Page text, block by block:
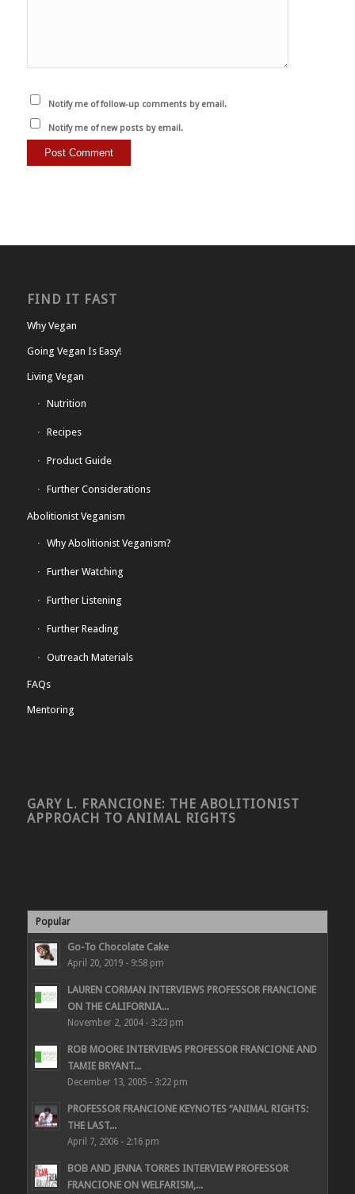
Notify me of follow-up comments by email.
Notify me of new posts by email.
FIND IT FAST
Why Vegan
Going Vegan Is Easy!
Living Vegan
Nutrition
Recipes
Product Guide
Further Considerations
Abolitionist Veganism
Why Abolitionist Veganism?
Further Watching
Further Listening
Further Reading
Outreach Materials
FAQs
Mentoring
GARY L. FRANCIONE: THE ABOLITIONIST
APPROACH TO ANIMAL RIGHTS
Popular
Go-To Chocolate Cake
April 20, 2019 - 9:58 pm
LAUREN CORMAN INTERVIEWS PROFESSOR FRANCIONE
ON THE CALIFORNIA...
November 2, 2004 - 3:23 pm
ROB MOORE INTERVIEWS PROFESSOR FRANCIONE AND
TAMIE BRYANT...
December 13, 2005 - 3:22 pm
PROFESSOR FRANCIONE KEYNOTES “ANIMAL RIGHTS:
THE LAST...
April 7, 2006 - 2:16 pm
BOB AND JENNA TORRES INTERVIEW PROFESSOR
FRANCIONE ON WELFARISM,...